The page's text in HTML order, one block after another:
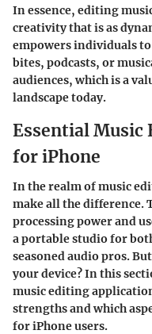
In essence, editing
creativity that is as
empowers individuals
bites, podcasts, or
audiences, which is a
landscape today.
Essential Music
for iPhone
In the realm of music
make all the difference.
processing power and
a portable studio for
seasoned audio pros.
your device? In this
music editing
strengths and which
for iPhone users.